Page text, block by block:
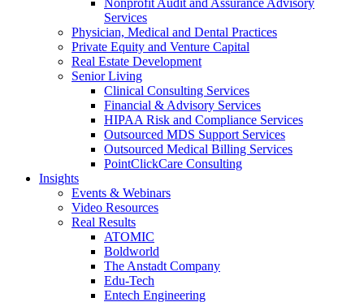
Nonprofit Audit and Assurance Advisory
Services
Physician, Medical and Dental Practices
Private Equity and Venture Capital
Real Estate Development
Senior Living
Clinical Consulting Services
Financial & Advisory Services
HIPAA Risk and Compliance Services
Outsourced MDS Support Services
Outsourced Medical Billing Services
PointClickCare Consulting
Insights
Events & Webinars
Video Resources
Real Results
ATOMIC
Boldworld
The Anstadt Company
Edu-Tech
Entech Engineering